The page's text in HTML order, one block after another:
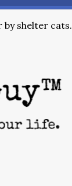
by shelter cats.